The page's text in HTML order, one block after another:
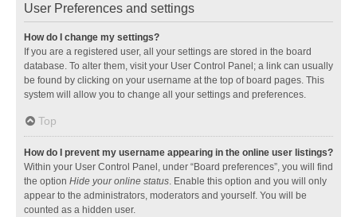
User Preferences and settings
How do I change my settings?
If you are a registered user, all your settings are stored in the board
database. To alter them, visit your User Control Panel; a link can usually
be found by clicking on your username at the top of board pages. This
system will allow you to change all your settings and preferences.
Top
How do I prevent my username appearing in the online user listings?
Within your User Control Panel, under “Board preferences”, you will find
the option Hide your online status. Enable this option and you will only
appear to the administrators, moderators and yourself. You will be
counted as a hidden user.